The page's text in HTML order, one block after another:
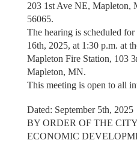
203 1st Ave NE, Mapleton,
56065.
The hearing is scheduled for
16th, 2025, at 1:30 p.m. at
Mapleton Fire Station, 103
Mapleton, MN.
This meeting is open to all
Dated: September 5th, 2025
BY ORDER OF THE
ECONOMIC